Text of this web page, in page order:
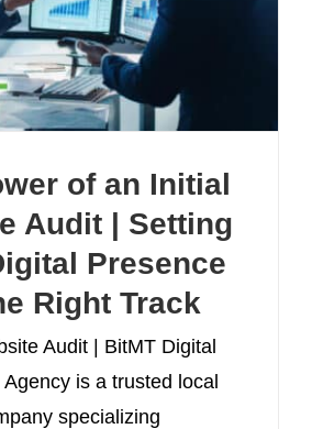
of an Initial
Audit | Setting
Presence
Right Track
Audit | BitMT Digital
Agency is a trusted local
specializing